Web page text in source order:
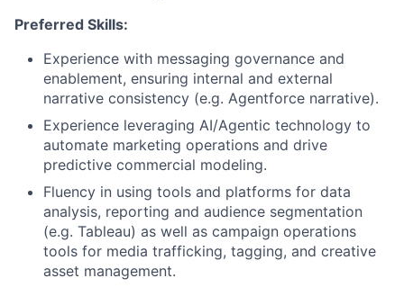
Preferred Skills:
Experience with messaging governance and
enablement, ensuring internal and external
narrative consistency (e.g. Agentforce narrative).
Experience leveraging AI/Agentic technology to
automate marketing operations and drive
predictive commercial modeling.
Fluency in using tools and platforms for data
analysis, reporting and audience segmentation
(e.g. Tableau) as well as campaign operations
tools for media trafficking, tagging, and creative
asset management.